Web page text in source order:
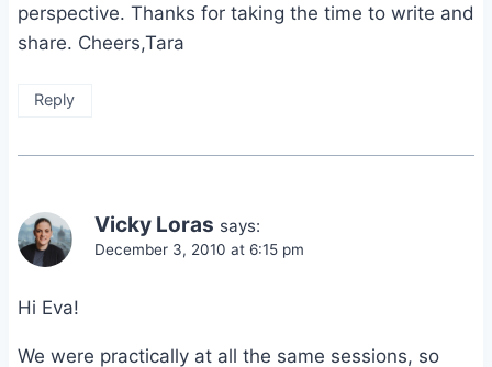
perspective. Thanks for taking the time to write and
share. Cheers,Tara
Reply
Vicky Loras says:
December 3, 2010 at 6:15 pm
Hi Eva!
We were practically at all the same sessions, so